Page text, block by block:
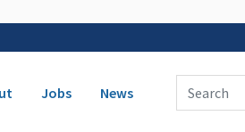
navigation
Jobs News
Enter Search Term(s):